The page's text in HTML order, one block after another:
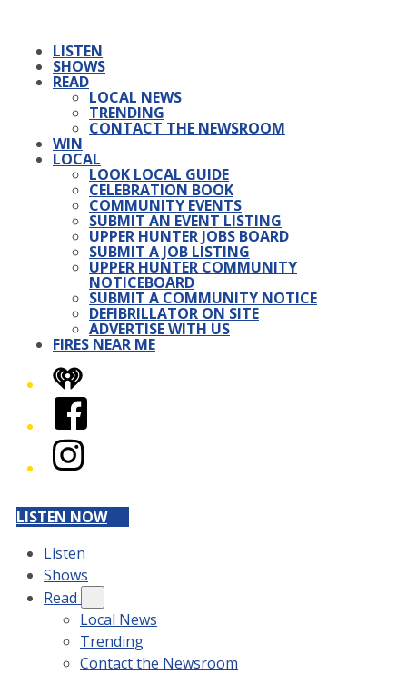
LISTEN
SHOWS
READ
LOCAL NEWS
TRENDING
CONTACT THE NEWSROOM
WIN
LOCAL
LOOK LOCAL GUIDE
CELEBRATION BOOK
COMMUNITY EVENTS
SUBMIT AN EVENT LISTING
UPPER HUNTER JOBS BOARD
SUBMIT A JOB LISTING
UPPER HUNTER COMMUNITY
NOTICEBOARD
SUBMIT A COMMUNITY NOTICE
DEFIBRILLATOR ON SITE
ADVERTISE WITH US
FIRES NEAR ME
iHeart
Facebook
Instagram
LISTEN NOW
Listen
Shows
Read
Local News
Trending
Contact the Newsroom